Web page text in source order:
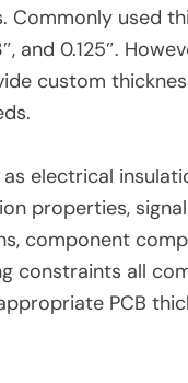
Commonly used
and 0.125″.
custom
electrical
properties,
component
constraints all
PCB